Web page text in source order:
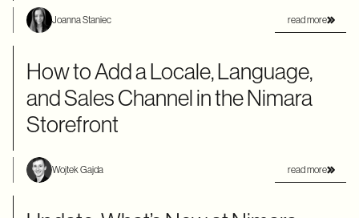
Joanna Staniec read more
How to Add a Locale, Language,
and Sales Channel in the Nimara
Storefront
Wojtek Gajda read more